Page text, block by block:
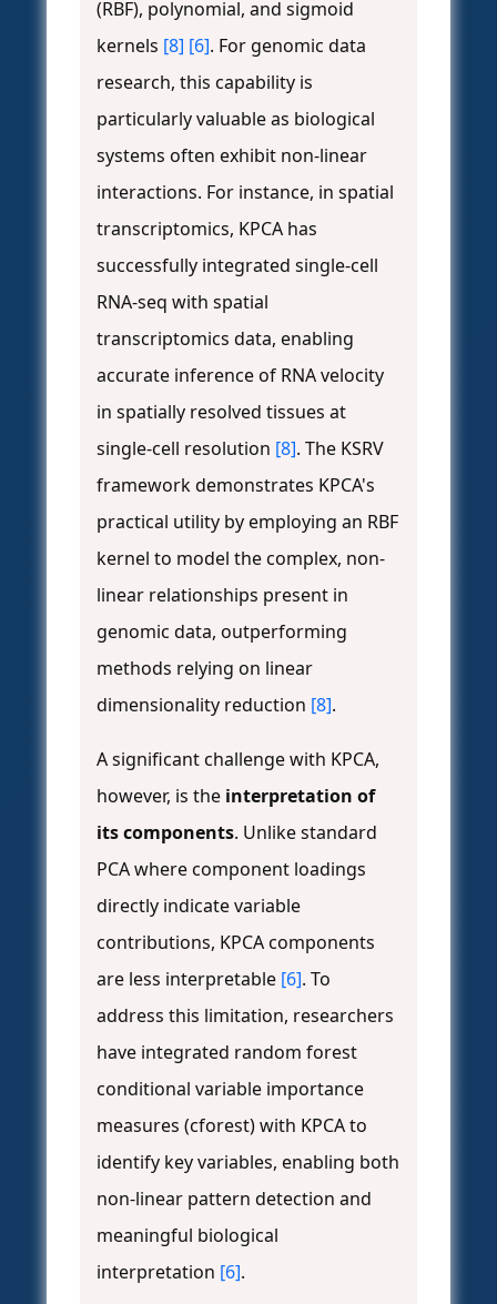
(RBF), polynomial, and sigmoid
kernels [8] [6]. For genomic data
research, this capability is
particularly valuable as biological
systems often exhibit non-linear
interactions. For instance, in spatial
transcriptomics, KPCA has
successfully integrated single-cell
RNA-seq with spatial
transcriptomics data, enabling
accurate inference of RNA velocity
in spatially resolved tissues at
single-cell resolution [8]. The KSRV
framework demonstrates KPCA's
practical utility by employing an RBF
kernel to model the complex, non-
linear relationships present in
genomic data, outperforming
methods relying on linear
dimensionality reduction [8].
A significant challenge with KPCA,
however, is the interpretation of
its components. Unlike standard
PCA where component loadings
directly indicate variable
contributions, KPCA components
are less interpretable [6]. To
address this limitation, researchers
have integrated random forest
conditional variable importance
measures (cforest) with KPCA to
identify key variables, enabling both
non-linear pattern detection and
meaningful biological
interpretation [6].